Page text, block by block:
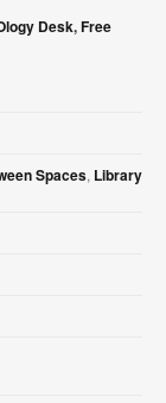
Desk,Free
Spaces, Library